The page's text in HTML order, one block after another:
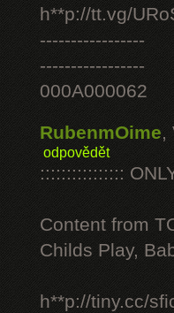
h**p://tt.vg/
-----------------
-----------------
000A000062
RubenmOime,
odpovědět
::::::::::::::::
Content from
Childs Play,
h**p://tiny.cc/